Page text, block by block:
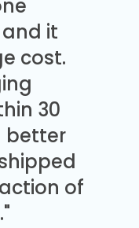
it
cost.
30
better
of